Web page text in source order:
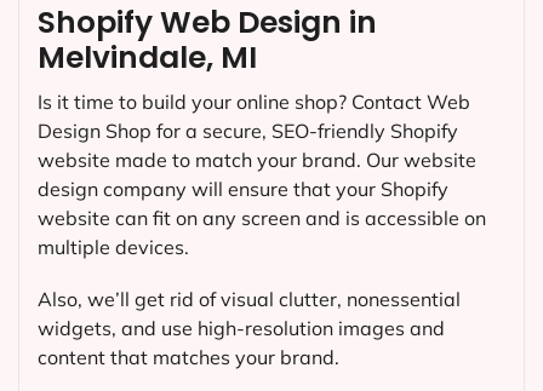
Shopify Web Design in
Melvindale, MI
Is it time to build your online shop? Contact Web
Design Shop for a secure, SEO-friendly Shopify
website made to match your brand. Our website
design company will ensure that your Shopify
website can fit on any screen and is accessible on
multiple devices.
Also, we’ll get rid of visual clutter, nonessential
widgets, and use high-resolution images and
content that matches your brand.